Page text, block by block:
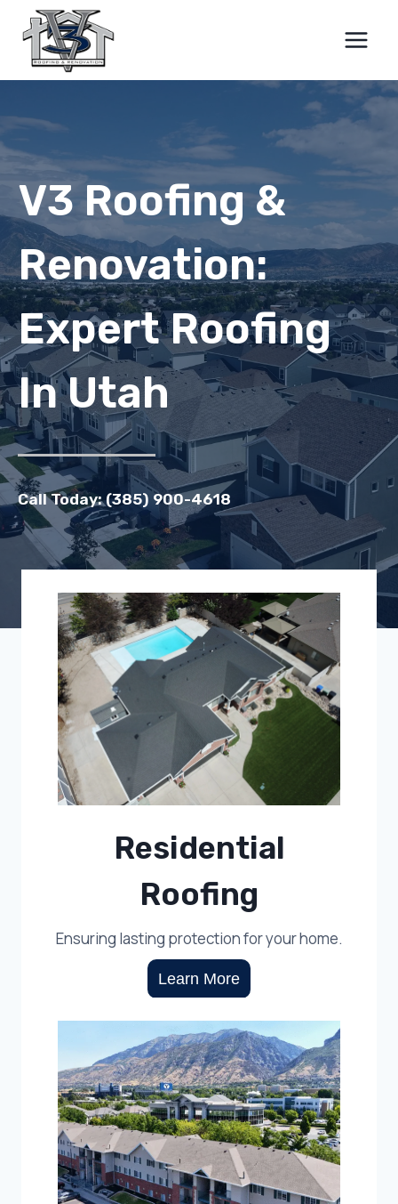
content
V3 Roofing &
Renovation:
Expert Roofing
In Utah
Call Today: (385) 900-4618
Residential
Roofing
Ensuring lasting protection for your home.
Learn More